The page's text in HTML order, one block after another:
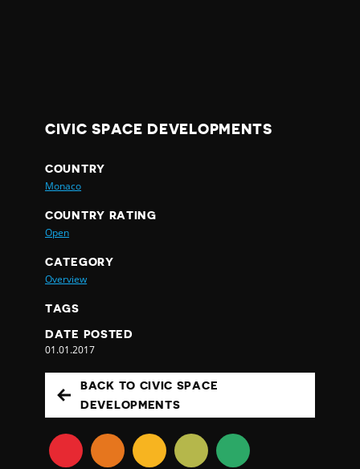
CIVIC SPACE DEVELOPMENTS
COUNTRY
Monaco
COUNTRY RATING
Open
CATEGORY
Overview
TAGS
DATE POSTED
01.01.2017
BACK TO CIVIC SPACE
DEVELOPMENTS